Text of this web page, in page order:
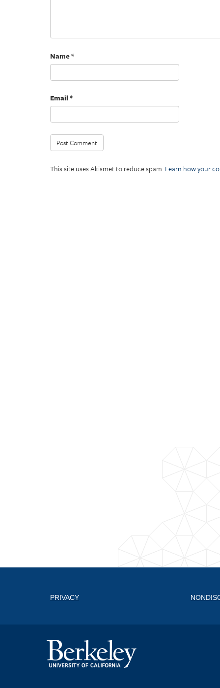
Name*
Email*
This site uses Akismet to reduce spam. Learn how your
PRIVACY